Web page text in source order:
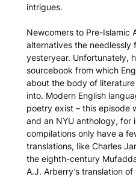
intrigues.
Newcomers to Pre-Islamic
alternatives the needlessly
yesteryear. Unfortunately,
sourcebook from which
about the body of
into. Modern English
poetry exist – this episode
and an NYU anthology, for
compilations only have a
translations, like Charles
the eighth-century
A.J. Arberry’s translation of